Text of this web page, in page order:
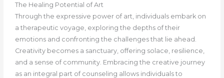
The Healing Potential of Art
Through the expressive power of art, individuals embark on
a therapeutic voyage, exploring the depths of their
emotions and confronting the challenges that lie ahead.
Creativity becomes a sanctuary, offering solace, resilience,
and a sense of community. Embracing the creative journey
as an integral part of counseling allows individuals to